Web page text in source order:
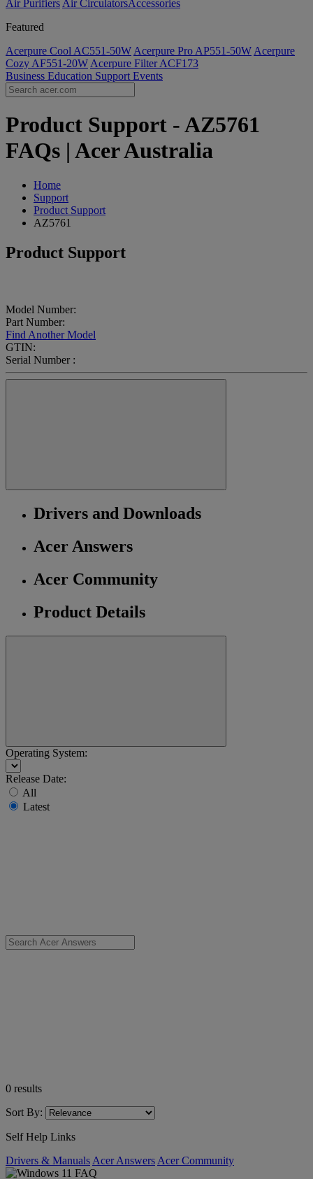
Air Purifiers Air Circulators​Accessories
Featured
Acerpure Cool AC551-50W Acerpure Pro AP551-50W Acerpure
Cozy AF551-20W Acerpure Filter ACF173
Business Education Support Events
Product Support - AZ5761
FAQs | Acer Australia
Home
Support
Product Support
AZ5761
Product Support
Model Number:
Part Number:
Find Another Model
GTIN:
Serial Number :
Drivers and Downloads
Acer Answers
Acer Community
Product Details
Operating System:
Release Date:
All
Latest
0 results
Sort By:
Self Help Links
Drivers & Manuals Acer Answers Acer Community